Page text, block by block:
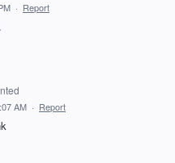
· Report
AM · Report